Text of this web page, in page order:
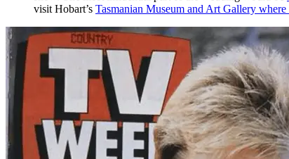
visit Hobart’s Tasmanian Museum and Art Gallery